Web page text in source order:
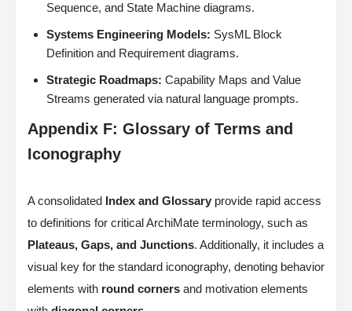
Sequence, and State Machine diagrams.
Systems Engineering Models: SysML Block
Definition and Requirement diagrams.
Strategic Roadmaps: Capability Maps and Value
Streams generated via natural language prompts.
Appendix F: Glossary of Terms and
Iconography
A consolidated Index and Glossary provide rapid access
to definitions for critical ArchiMate terminology, such as
Plateaus, Gaps, and Junctions. Additionally, it includes a
visual key for the standard iconography, denoting behavior
elements with round corners and motivation elements